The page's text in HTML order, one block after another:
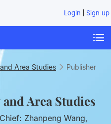
Login Sign up
Area Studies
Zhanpeng Wang,
Area Studies Publisher